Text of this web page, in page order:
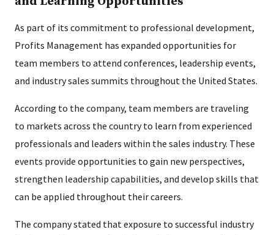
As part of its commitment to professional development,
Profits Management has expanded opportunities for
team members to attend conferences, leadership events,
and industry sales summits throughout the United States.
According to the company, team members are traveling
to markets across the country to learn from experienced
professionals and leaders within the sales industry. These
events provide opportunities to gain new perspectives,
strengthen leadership capabilities, and develop skills that
can be applied throughout their careers.
The company stated that exposure to successful industry